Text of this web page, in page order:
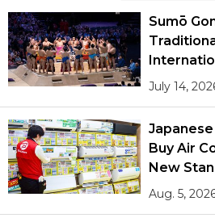
Sumō
July 14,
Buy Air
New
Aug. 5,